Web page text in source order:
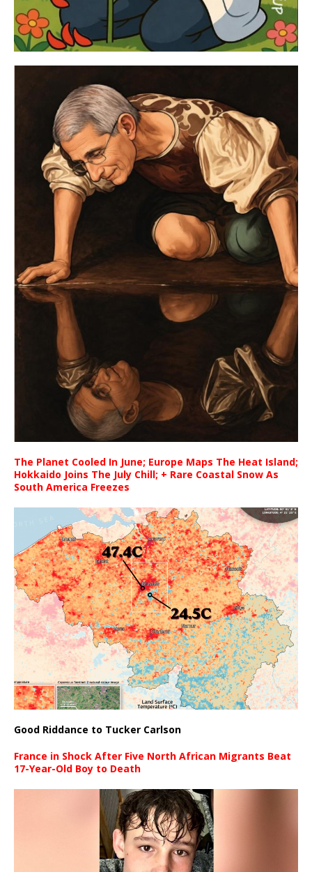
The Planet Cooled In June; Europe Maps The Heat Island;
Hokkaido Joins The July Chill; + Rare Coastal Snow As
South America Freezes
Good Riddance to Tucker Carlson
France in Shock After Five North African Migrants Beat
17-Year-Old Boy to Death